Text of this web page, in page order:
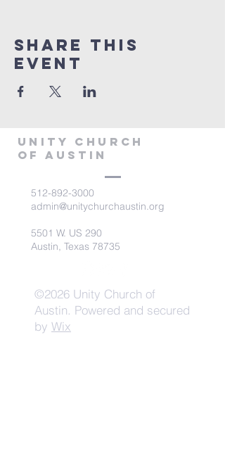
Share This
Event
Unity Church
of Austin
512-892-3000
admin@unitychurchaustin.org
5501 W. US 290
Austin, Texas 78735
©2026 Unity Church of
Austin. Powered and secured
by Wix